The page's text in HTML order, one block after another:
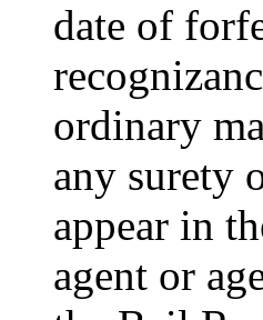
date of
ordinary
any surety
appear in
agent or